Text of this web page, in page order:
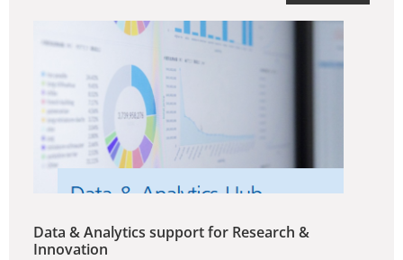
Data & Analytics support for Research &
Innovation